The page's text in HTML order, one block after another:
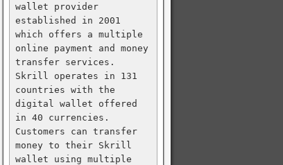
wallet provider
established in 2001
which offers a multiple
online payment and money
transfer services.
Skrill operates in 131
countries with the
digital wallet offered
in 40 currencies.
Customers can transfer
money to their Skrill
wallet using multiple